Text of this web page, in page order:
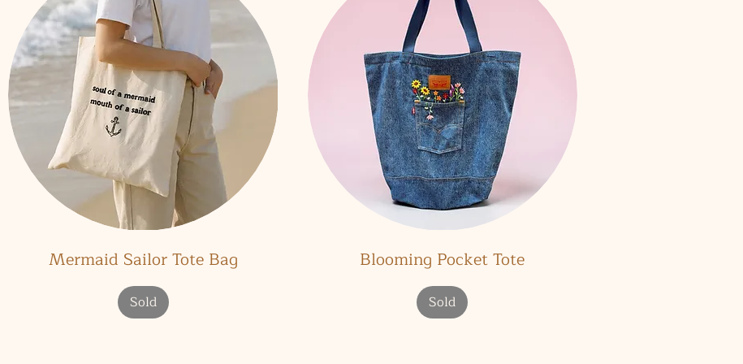
Quick View
Mermaid Sailor Tote Bag
Sold
Quick View
Blooming Pocket Tote
Sold